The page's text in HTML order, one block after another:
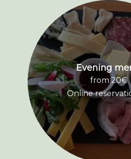
Evening
from 20€
Online